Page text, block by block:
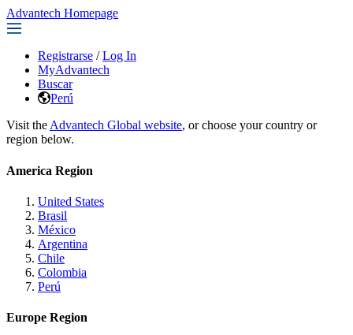
Advantech Homepage
Registrarse / Log In
MyAdvantech
Buscar
Perú
Visit the Advantech Global website, or choose your country or
region below.
America Region
United States
Brasil
México
Argentina
Chile
Colombia
Perú
Europe Region